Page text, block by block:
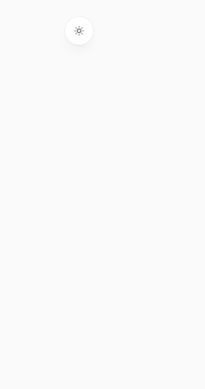
Toggle theme